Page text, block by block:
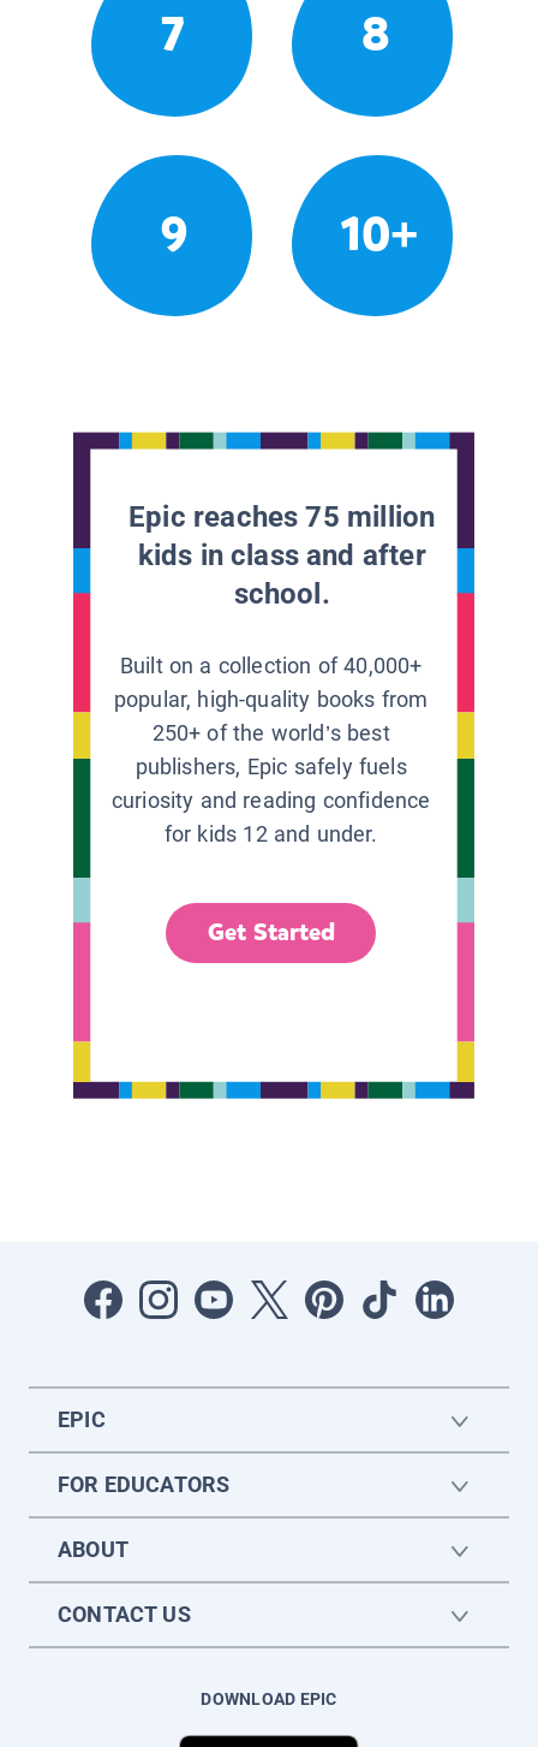
7 8
9 10+
Epic reaches 75 million
kids in class and after
school.
Built on a collection of 40,000+
popular, high-quality books from
250+ of the world’s best
publishers, Epic safely fuels
curiosity and reading confidence
for kids 12 and under.
Get Started
EPIC
FOR EDUCATORS
ABOUT
CONTACT US
DOWNLOAD EPIC